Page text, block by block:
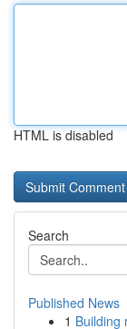
HTML is disabled
Search
Published News
1 Building